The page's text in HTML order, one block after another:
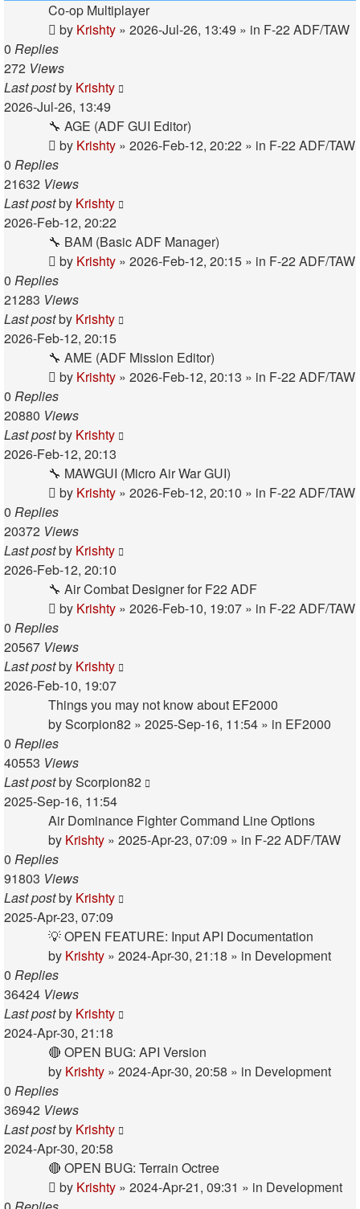
Co-op Multiplayer
by Krishty » 2026-Jul-26, 13:49 » in F-22 ADF/TAW
0 Replies
272 Views
Last postby Krishty
2026-Jul-26, 13:49
🔧 AGE (ADF GUI Editor)
by Krishty » 2026-Feb-12, 20:22 » in F-22 ADF/TAW
0 Replies
21632 Views
Last postby Krishty
2026-Feb-12, 20:22
🔧 BAM (Basic ADF Manager)
by Krishty » 2026-Feb-12, 20:15 » in F-22 ADF/TAW
0 Replies
21283 Views
Last postby Krishty
2026-Feb-12, 20:15
🔧 AME (ADF Mission Editor)
by Krishty » 2026-Feb-12, 20:13 » in F-22 ADF/TAW
0 Replies
20880 Views
Last postby Krishty
2026-Feb-12, 20:13
🔧 MAWGUI (Micro Air War GUI)
by Krishty » 2026-Feb-12, 20:10 » in F-22 ADF/TAW
0 Replies
20372 Views
Last postby Krishty
2026-Feb-12, 20:10
🔧 Air Combat Designer for F22 ADF
by Krishty » 2026-Feb-10, 19:07 » in F-22 ADF/TAW
0 Replies
20567 Views
Last postby Krishty
2026-Feb-10, 19:07
Things you may not know about EF2000
byScorpion82 » 2025-Sep-16, 11:54 » in EF2000
0 Replies
40553 Views
Last postbyScorpion82
2025-Sep-16, 11:54
Air Dominance Fighter Command Line Options
by Krishty » 2025-Apr-23, 07:09 » in F-22 ADF/TAW
0 Replies
91803 Views
Last postby Krishty
2025-Apr-23, 07:09
💡 OPEN FEATURE: Input API Documentation
by Krishty » 2024-Apr-30, 21:18 » in Development
0 Replies
36424 Views
Last postby Krishty
2024-Apr-30, 21:18
🔴 OPEN BUG: API Version
by Krishty » 2024-Apr-30, 20:58 » in Development
0 Replies
36942 Views
Last postby Krishty
2024-Apr-30, 20:58
🔴 OPEN BUG: Terrain Octree
by Krishty » 2024-Apr-21, 09:31 » in Development